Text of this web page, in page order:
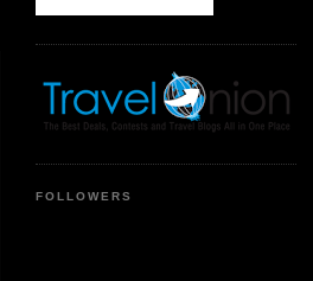
FOLLOWERS